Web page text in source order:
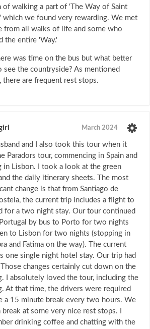
of walking a part of 'The Way of Saint
which we found very rewarding. We met
from all walks of life and some who
the entire 'Way.'
was time on the bus but what better
see the countryside? As mentioned
there are frequent rest stops.
March 2024
and I also took this tour when it
Paradors tour, commencing in Spain and
in Lisbon. I took a look at the green
the daily itinerary sheets. The most
change is that from Santiago de
the current trip includes a flight to
for a two night stay. Our tour continued
by bus to Porto for two nights
to Lisbon for two nights (stopping in
and Fatima on the way). The current
one single night hotel stay. Our trip had
changes certainly cut down on the
I absolutely loved the tour, including the
At that time, the drivers were required
a 15 minute break every two hours. We
at some very nice rest stops. I
drinking coffee and chatting with the